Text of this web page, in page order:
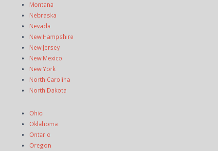
Montana
Nebraska
Nevada
New Hampshire
New Jersey
New Mexico
New York
North Carolina
North Dakota
Ohio
Oklahoma
Ontario
Oregon